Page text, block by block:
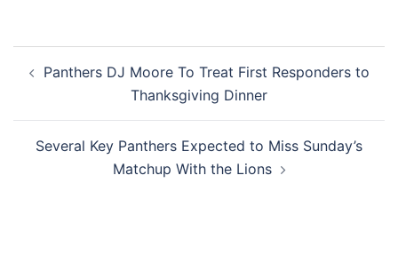
navigation
Panthers DJ Moore To Treat First Responders to
Thanksgiving Dinner
Several Key Panthers Expected to Miss Sunday’s
Matchup With the Lions